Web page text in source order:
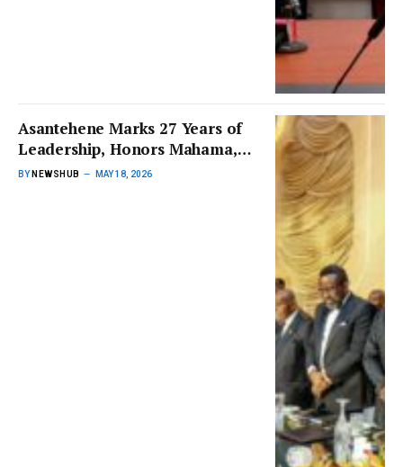
Asantehene Marks 27 Years of
Leadership, Honors Mahama,
Akufo-Addo, Bawumia, and
BY NEWSHUB MAY 18, 2026